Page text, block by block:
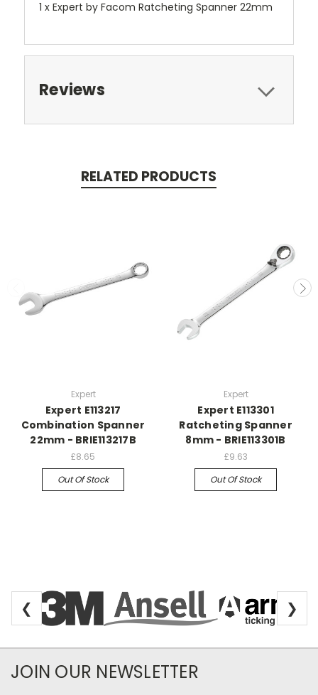
1 x Expert by Facom Ratcheting Spanner 22mm
Reviews
RELATED PRODUCTS
Expert
Expert E113217
Combination Spanner
22mm - BRIE113217B
£8.65
Out Of Stock
Expert
Expert E113301
Ratcheting Spanner
8mm - BRIE113301B
£9.63
Out Of Stock
❮ ❯
Newsletter Subscription
JOIN OUR NEWSLETTER